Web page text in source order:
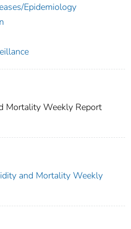
Epidemiology
Mortality Weekly Report
and Mortality Weekly